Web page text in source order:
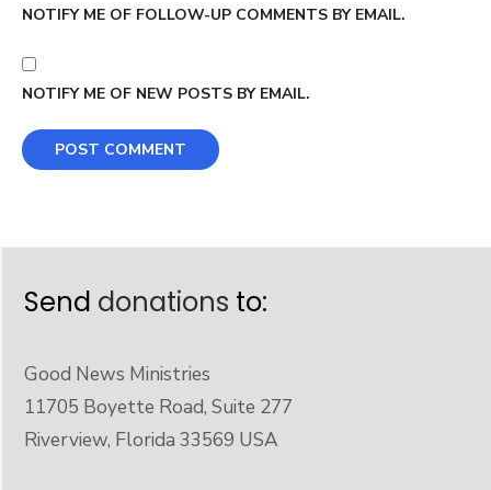
NOTIFY ME OF FOLLOW-UP COMMENTS BY EMAIL.
NOTIFY ME OF NEW POSTS BY EMAIL.
Send donations to:
Good News Ministries
11705 Boyette Road, Suite 277
Riverview, Florida 33569 USA